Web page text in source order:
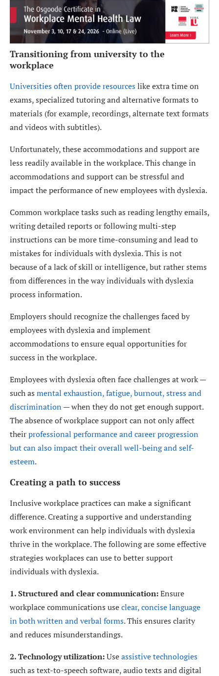
Transitioning from university to the
workplace
Universities often provide resourceslike extra time on
exams, specialized tutoring and alternative formats to
materials (for example, recordings, alternate text formats
and videos with subtitles).
Unfortunately, these accommodations and support are
less readily available in the workplace. This change in
accommodations and support can be stressful and
impact the performance of new employees with dyslexia.
Common workplace tasks such as reading lengthy emails,
writing detailed reports or following multi-step
instructions can be more time-consuming and lead to
mistakes for individuals with dyslexia. This is not
because of a lack of skill or intelligence, but rather stems
from differences in the way individuals with dyslexia
process information.
Employers should recognize the challenges faced by
employees with dyslexia and implement
accommodations to ensure equal opportunities for
success in the workplace.
Employees with dyslexia often face challenges at work —
such as mental exhaustion, fatigue, burnout, stress and
discrimination — when they do not get enough support.
The absence of workplace support can not only affect
theirprofessional performance and career progression
but can also impact their overall well-being and self-
esteem.
Creating a path to success
Inclusive workplace practices can make a significant
difference. Creating a supportive and understanding
work environment can help individuals with dyslexia
thrive in the workplace. The following are some effective
strategies workplaces can use to better support
individuals with dyslexia.
1. Structured and clear communication:Ensure
workplace communications useclear, concise language
in both written and verbal forms. This ensures clarity
and reduces misunderstandings.
2. Technology utilization:Useassistive technologies
such as text-to-speech software, audio texts and digital